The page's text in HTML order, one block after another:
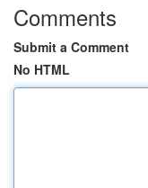
Comments
Submit a Comment
No HTML